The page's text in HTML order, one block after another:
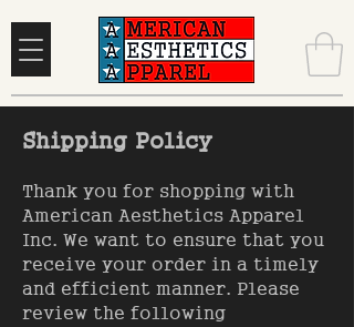
Shipping Policy
Thank you for shopping with
American Aesthetics Apparel
Inc. We want to ensure that you
receive your order in a timely
and efficient manner. Please
review the following